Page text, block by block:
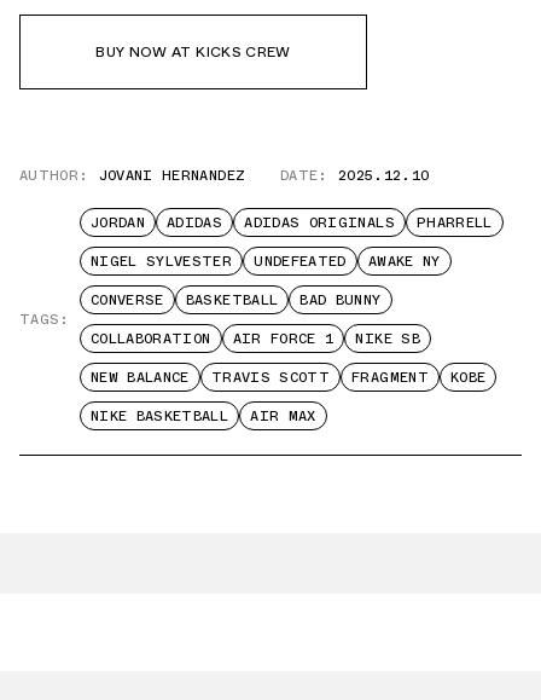
BUY NOW AT KICKS CREW
AUTHOR: JOVANI HERNANDEZ DATE: 2025.12.10
TAGS:
JORDAN ADIDAS ADIDAS ORIGINALS
PHARRELL
NIGEL SYLVESTER
UNDEFEATED
AWAKE NY
CONVERSE
BASKETBALL
BAD BUNNY
COLLABORATION
AIR FORCE 1
NIKE SB
NEW BALANCE
TRAVIS SCOTT FRAGMENT
KOBE
NIKE BASKETBALL
AIR MAX